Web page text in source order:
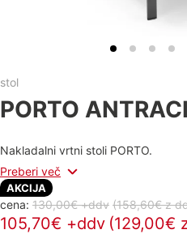
stol
PORTO
Nakladalni vrtni stoli PORTO.
Preberi več
AKCIJA
cena: 130,00€ +ddv (158,60€z
105,70€ +ddv (129,00€